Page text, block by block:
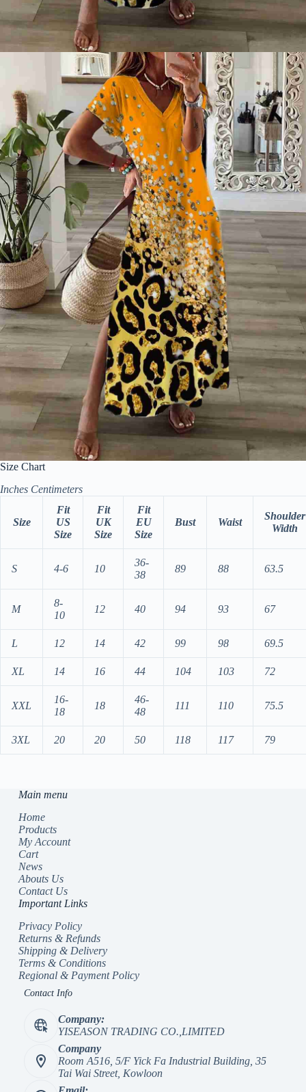
Size Chart
Inches Centimeters
Size
Fit
US
Size
Fit
UK
Size
Fit
EU
Size
Bust Waist
Shoulder
Width
S 4-6 10
36-
38
89 88 63.5
M
8-
10
12 40 94 93 67
L 12 14 42 99 98 69.5
XL 14 16 44 104 103 72
XXL
16-
18
18
46-
48
111 110 75.5
3XL 20 20 50 118 117 79
Main menu
Home
Products
My Account
Cart
News
Abouts Us
Contact Us
Important Links
Privacy Policy
Returns & Refunds
Shipping & Delivery
Terms & Conditions
Regional & Payment Policy
Contact Info
Company:
YISEASON TRADING CO.,LIMITED
Company
Room A516, 5/F Yick Fa Industrial Building, 35
Tai Wai Street, Kowloon